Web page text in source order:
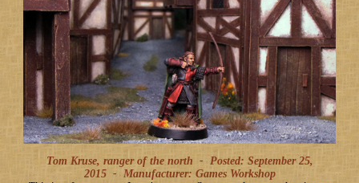
Tom Kruse, ranger of the north - Posted: September 25,
2015 - Manufacturer: Games Workshop